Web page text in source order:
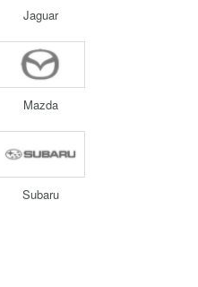
Jaguar
Mazda
Subaru